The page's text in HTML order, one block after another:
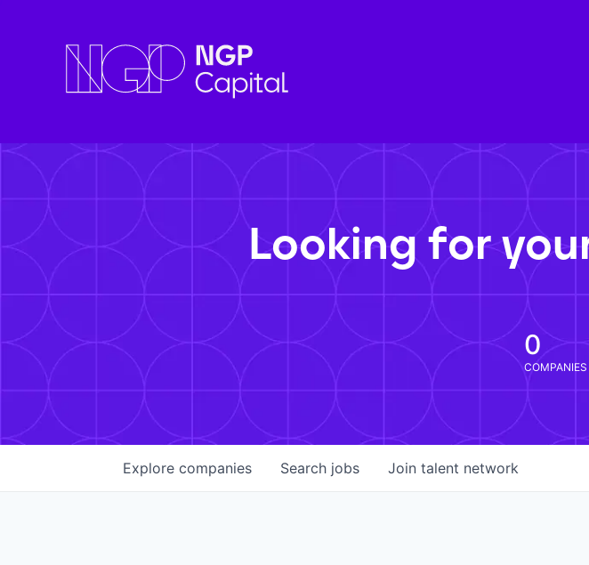
Looking for
0
COMPANIES
Search jobs
Explore companies Join talent network